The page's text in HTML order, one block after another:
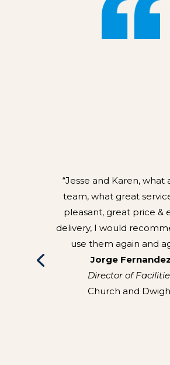
“Jesse and Karen, what
team, what great
pleasant, great price &
delivery, I would
use them again and
Jorge Fernandez
Director of
Church and